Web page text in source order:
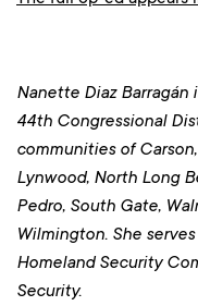
Nanette Diaz Barragán
44th Congressional
communities of
Lynwood, North Long
Pedro, South Gate,
Wilmington. She
Homeland Security
Security.